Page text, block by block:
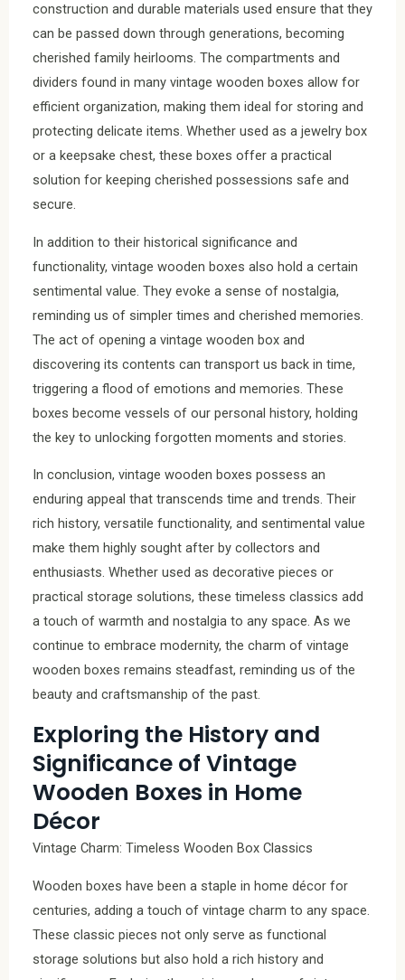
construction and durable materials used ensure that they
can be passed down through generations, becoming
cherished family heirlooms. The compartments and
dividers found in many vintage wooden boxes allow for
efficient organization, making them ideal for storing and
protecting delicate items. Whether used as a jewelry box
or a keepsake chest, these boxes offer a practical
solution for keeping cherished possessions safe and
secure.
In addition to their historical significance and
functionality, vintage wooden boxes also hold a certain
sentimental value. They evoke a sense of nostalgia,
reminding us of simpler times and cherished memories.
The act of opening a vintage wooden box and
discovering its contents can transport us back in time,
triggering a flood of emotions and memories. These
boxes become vessels of our personal history, holding
the key to unlocking forgotten moments and stories.
In conclusion, vintage wooden boxes possess an
enduring appeal that transcends time and trends. Their
rich history, versatile functionality, and sentimental value
make them highly sought after by collectors and
enthusiasts. Whether used as decorative pieces or
practical storage solutions, these timeless classics add
a touch of warmth and nostalgia to any space. As we
continue to embrace modernity, the charm of vintage
wooden boxes remains steadfast, reminding us of the
beauty and craftsmanship of the past.
Exploring the History and
Significance of Vintage
Wooden Boxes in Home
Décor
Vintage Charm: Timeless Wooden Box Classics
Wooden boxes have been a staple in home décor for
centuries, adding a touch of vintage charm to any space.
These classic pieces not only serve as functional
storage solutions but also hold a rich history and